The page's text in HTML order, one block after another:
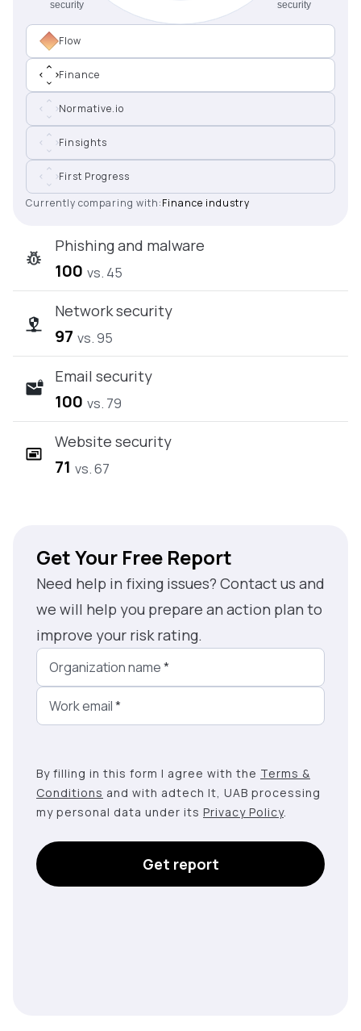
Flow
Finance
Normative.io
Finsights
First Progress
Currently comparing with:Finance industry
Phishing and malware
100 vs. 45
Network security
97 vs. 95
Email security
100 vs. 79
Website security
71 vs. 67
Get Your Free Report
Need help in fixing issues? Contact us and
we will help you prepare an action plan to
improve your risk rating.
Organization name*
Work email*
By filling in this form I agree with the Terms &
Conditions and with adtech lt, UAB processing
my personal data under its Privacy Policy.
Get report